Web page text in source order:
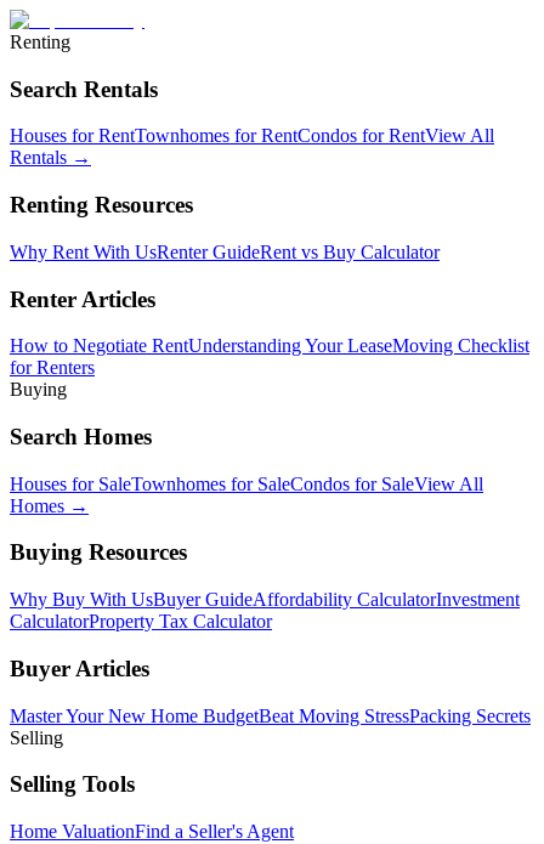
Renting
Search Rentals
Houses for RentTownhomes for RentCondos for RentView All
Rentals →
Renting Resources
Why Rent With UsRenter GuideRent vs Buy Calculator
Renter Articles
How to Negotiate RentUnderstanding Your LeaseMoving Checklist
for Renters
Buying
Search Homes
Houses for SaleTownhomes for SaleCondos for SaleView All
Homes →
Buying Resources
Why Buy With UsBuyer GuideAffordability CalculatorInvestment
CalculatorProperty Tax Calculator
Buyer Articles
Master Your New Home BudgetBeat Moving StressPacking Secrets
Selling
Selling Tools
Home ValuationFind a Seller's Agent